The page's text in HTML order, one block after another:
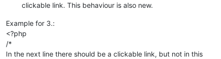
clickable link. This behaviour is also new.
Example for 3.:
<?php
/*
In the next line there should be a clickable link, but not in this